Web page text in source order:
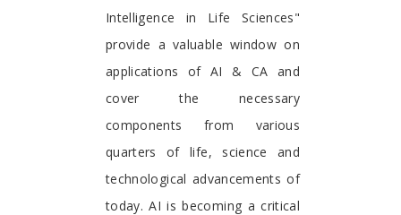
Intelligence in Life Sciences"
provide a valuable window on
applications of AI & CA and
cover the necessary
components from various
quarters of life, science and
technological advancements of
today. AI is becoming a critical